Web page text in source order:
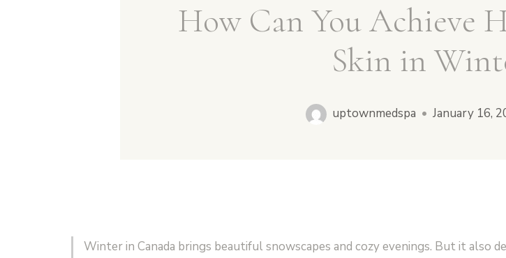
How Can You Achieve
Skin in
uptownmedspa • January 16,
Winter in Canada brings beautiful snowscapes and cozy evenings. But it also